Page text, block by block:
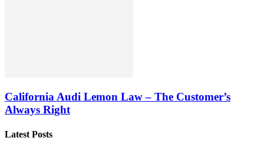
California Audi Lemon Law – The Customer’s
Always Right
Latest Posts